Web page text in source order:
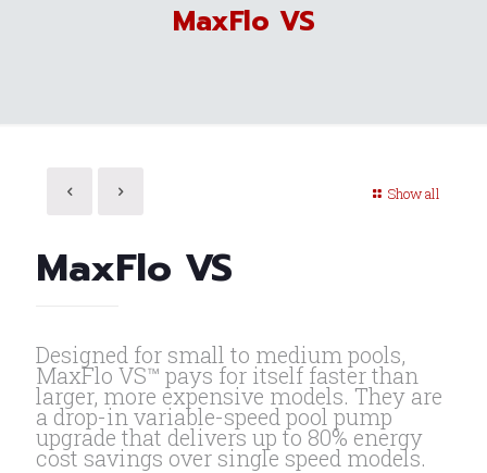
MaxFlo VS
Show all
MaxFlo VS
Designed for small to medium pools,
MaxFlo VS™ pays for itself faster than
larger, more expensive models. They are
a drop-in variable-speed pool pump
upgrade that delivers up to 80% energy
cost savings over single speed models.